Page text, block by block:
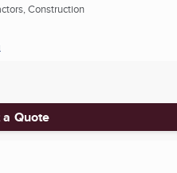
Construction
a Quote